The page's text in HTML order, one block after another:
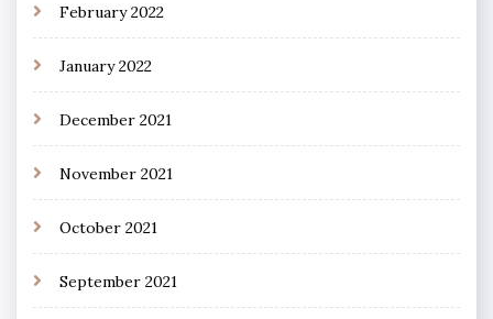
February 2022
January 2022
December 2021
November 2021
October 2021
September 2021